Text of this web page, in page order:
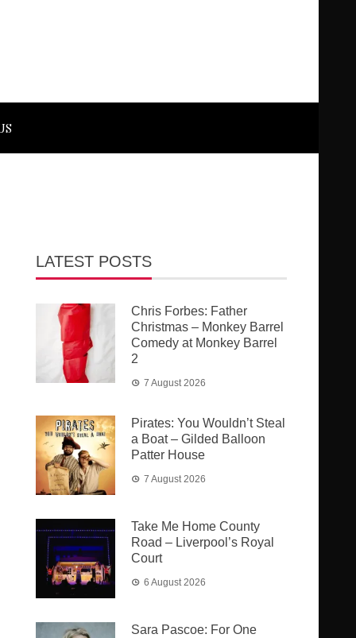
LATEST POSTS
Chris Forbes: Father
Christmas – Monkey Barrel
Comedy at Monkey Barrel
2
7 August 2026
Pirates: You Wouldn’t Steal
a Boat – Gilded Balloon
Patter House
7 August 2026
Take Me Home County
Road – Liverpool’s Royal
Court
6 August 2026
Sara Pascoe: For One